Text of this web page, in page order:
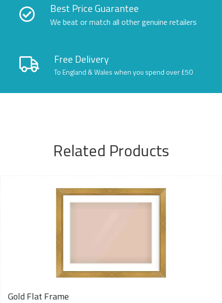
Best Price Guarantee
We beat or match all other genuine retailers
Free Delivery
To England & Wales when you spend over £50
Related Products
Gold Flat Frame